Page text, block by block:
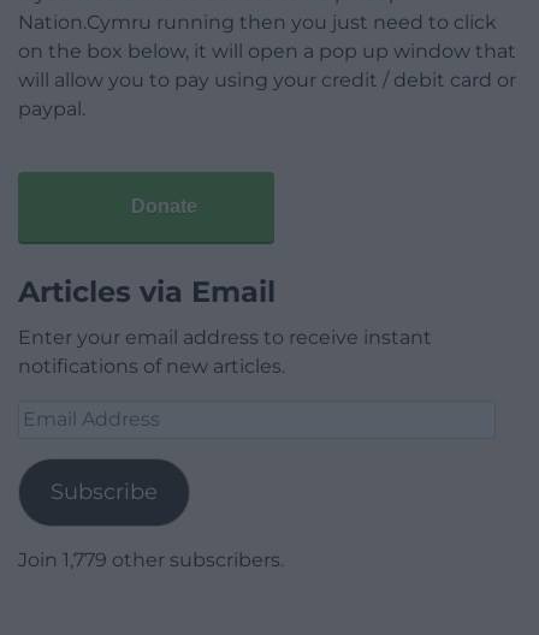
Nation.Cymru running then you just need to click
on the box below, it will open a pop up window that
will allow you to pay using your credit / debit card or
paypal.
Donate
Articles via Email
Enter your email address to receive instant
notifications of new articles.
Email
Subscribe
Join 1,779 other subscribers.